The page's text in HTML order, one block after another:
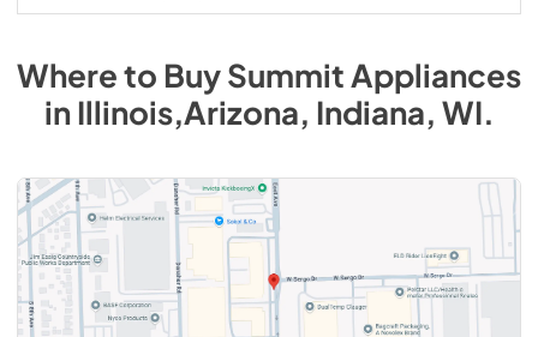
Where to BuySummitAppliances
inIllinois,Arizona, Indiana, WI.